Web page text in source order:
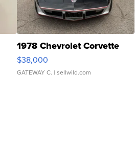
1978 Chevrolet Corvette
$38,000
GATEWAY C. | sellwild.com